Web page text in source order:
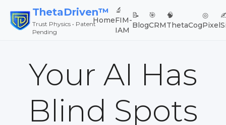
ThetaDriven™
Trust Physics • Patent
Pending
Home
🔬
FIM-
IAM
📝
Blog
🎯
CRM
🧠
ThetaCog
◎
Pixel
Your AI Has
Blind Spots